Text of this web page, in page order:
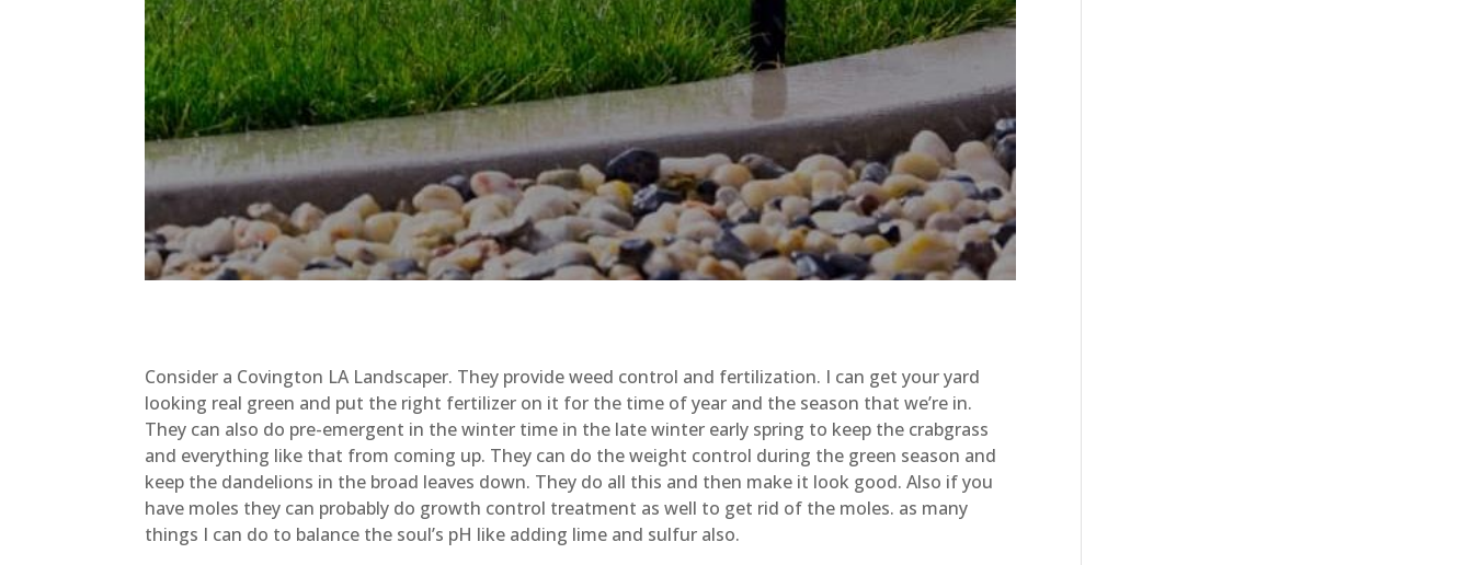
Consider a Covington LA Landscaper. They provide weed control and fertilization. I can get your yard
looking real green and put the right fertilizer on it for the time of year and the season that we’re in.
They can also do pre-emergent in the winter time in the late winter early spring to keep the crabgrass
and everything like that from coming up. They can do the weight control during the green season and
keep the dandelions in the broad leaves down. They do all this and then make it look good. Also if you
have moles they can probably do growth control treatment as well to get rid of the moles. as many
things I can do to balance the soul’s pH like adding lime and sulfur also.